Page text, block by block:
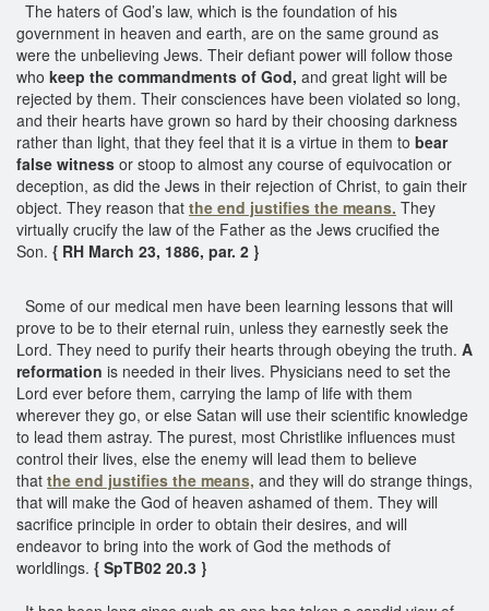
The haters of God’s law, which is the foundation of his
government in heaven and earth, are on the same ground as
were the unbelieving Jews. Their defiant power will follow those
who keep the commandments of God, and great light will be
rejected by them. Their consciences have been violated so long,
and their hearts have grown so hard by their choosing darkness
rather than light, that they feel that it is a virtue in them to bear
false witness or stoop to almost any course of equivocation or
deception, as did the Jews in their rejection of Christ, to gain their
object. They reason that the end justifies the means. They
virtually crucify the law of the Father as the Jews crucified the
Son. { RH March 23, 1886, par. 2 }
Some of our medical men have been learning lessons that will
prove to be to their eternal ruin, unless they earnestly seek the
Lord. They need to purify their hearts through obeying the truth. A
reformation is needed in their lives. Physicians need to set the
Lord ever before them, carrying the lamp of life with them
wherever they go, or else Satan will use their scientific knowledge
to lead them astray. The purest, most Christlike influences must
control their lives, else the enemy will lead them to believe
that the end justifies the means, and they will do strange things,
that will make the God of heaven ashamed of them. They will
sacrifice principle in order to obtain their desires, and will
endeavor to bring into the work of God the methods of
worldlings. { SpTB02 20.3 }